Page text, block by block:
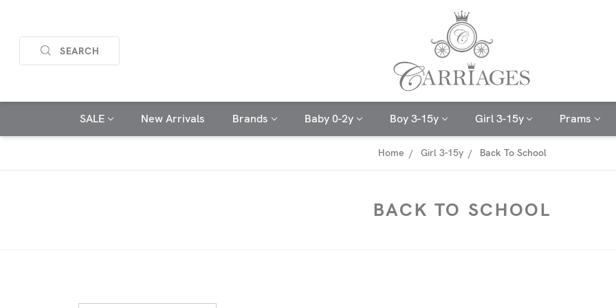
SEARCH
SALE New Arrivals Brands Baby 0-2y Boy 3-15y Girl 3-15y Prams
Home Girl 3-15y Back To School
BACK TO SCHOOL